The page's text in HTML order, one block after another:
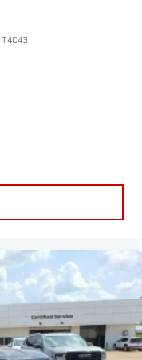
T4C43